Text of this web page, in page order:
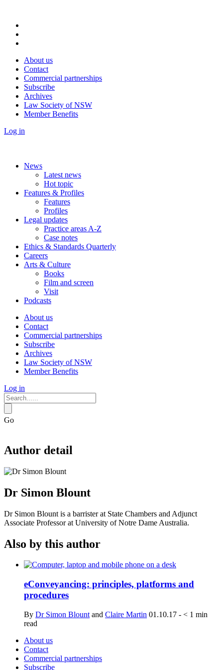
About us
Contact
Commercial partnerships
Subscribe
Archives
Law Society of NSW
Member Benefits
Log in
News
Latest news
Hot topic
Features & Profiles
Features
Profiles
Legal updates
Practice areas A-Z
Case notes
Ethics & Standards Quarterly
Careers
Arts & Culture
Books
Film and screen
Visit
Podcasts
About us
Contact
Commercial partnerships
Subscribe
Archives
Law Society of NSW
Member Benefits
Log in
Go
Author detail
Dr Simon Blount
Dr Simon Blount is a barrister at State Chambers and Adjunct
Associate Professor at University of Notre Dame Australia.
Also by this author
eConveyancing: principles, platforms and
procedures
By Dr Simon Blount and Claire Martin 01.10.17 - < 1 min
read
About us
Contact
Commercial partnerships
Subscribe